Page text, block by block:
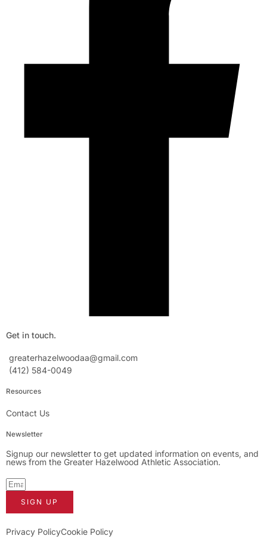
Get in touch.
greaterhazelwoodaa@gmail.com
(412) 584-0049
Resources
Contact Us
Newsletter
Signup our newsletter to get updated information on events, and
news from the Greater Hazelwood Athletic Association.
SIGN UP
Privacy PolicyCookie Policy